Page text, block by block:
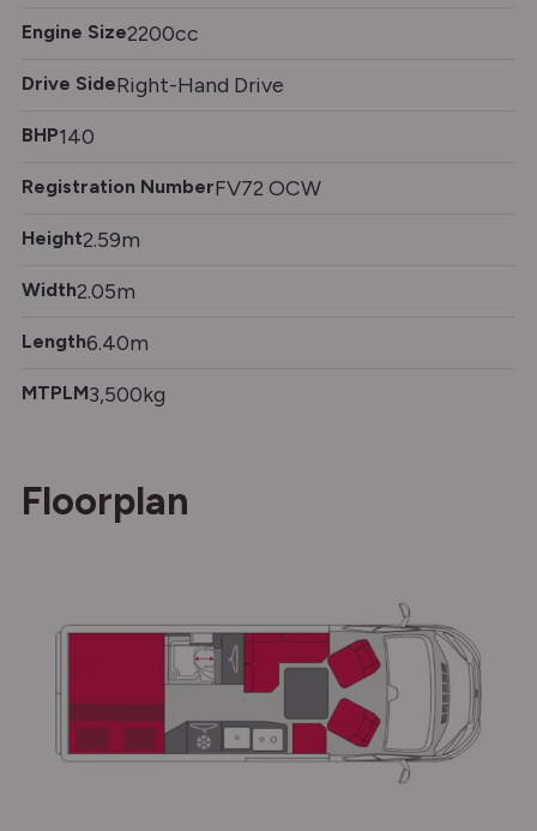
Engine Size2200cc
Drive SideRight-Hand Drive
BHP140
Registration NumberFV72 OCW
Height2.59m
Width2.05m
Length6.40m
MTPLM3,500kg
Floorplan